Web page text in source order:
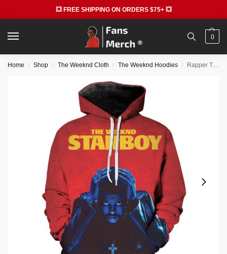
💥 FREE SHIPPING ON ORDERS $75+ 💥
0
Home / Shop / The Weeknd Cloth / The Weeknd Hoodies / Rapper The Weeknd Starboy 3D Print Hoodie